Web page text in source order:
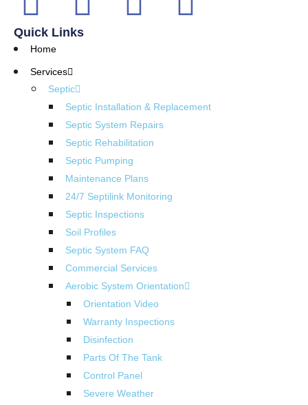
Quick Links
Home
Services
Septic
Septic Installation & Replacement
Septic System Repairs
Septic Rehabilitation
Septic Pumping
Maintenance Plans
24/7 Septilink Monitoring
Septic Inspections
Soil Profiles
Septic System FAQ
Commercial Services
Aerobic System Orientation
Orientation Video
Warranty Inspections
Disinfection
Parts Of The Tank
Control Panel
Severe Weather